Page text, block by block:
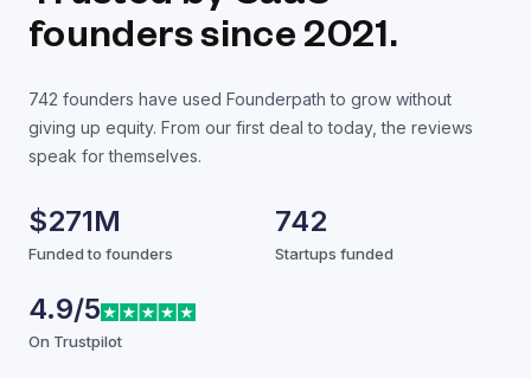
founderssince 2021.
742 founders have used Founderpath to grow without
giving up equity. From our first deal to today, the reviews
speak for themselves.
$271M
Funded to founders
742
Startups funded
4.9/5
On Trustpilot